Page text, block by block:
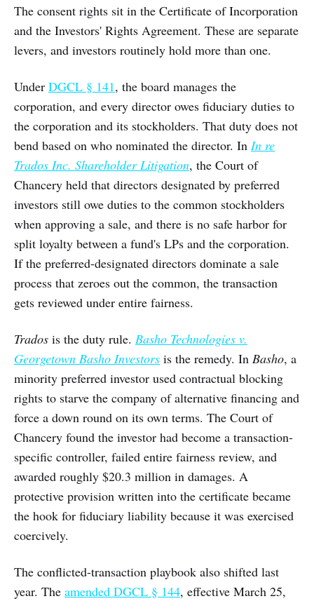
The consent rights sit in the Certificate of Incorporation
and the Investors' Rights Agreement. These are separate
levers, and investors routinely hold more than one.
Under DGCL § 141, the board manages the
corporation, and every director owes fiduciary duties to
the corporation and its stockholders. That duty does not
bend based on who nominated the director. In In re
Trados Inc. Shareholder Litigation, the Court of
Chancery held that directors designated by preferred
investors still owe duties to the common stockholders
when approving a sale, and there is no safe harbor for
split loyalty between a fund's LPs and the corporation.
If the preferred-designated directors dominate a sale
process that zeroes out the common, the transaction
gets reviewed under entire fairness.
Trados is the duty rule. Basho Technologies v.
Georgetown Basho Investors is the remedy. In Basho, a
minority preferred investor used contractual blocking
rights to starve the company of alternative financing and
force a down round on its own terms. The Court of
Chancery found the investor had become a transaction-
specific controller, failed entire fairness review, and
awarded roughly $20.3 million in damages. A
protective provision written into the certificate became
the hook for fiduciary liability because it was exercised
coercively.
The conflicted-transaction playbook also shifted last
year. The amended DGCL § 144, effective March 25,